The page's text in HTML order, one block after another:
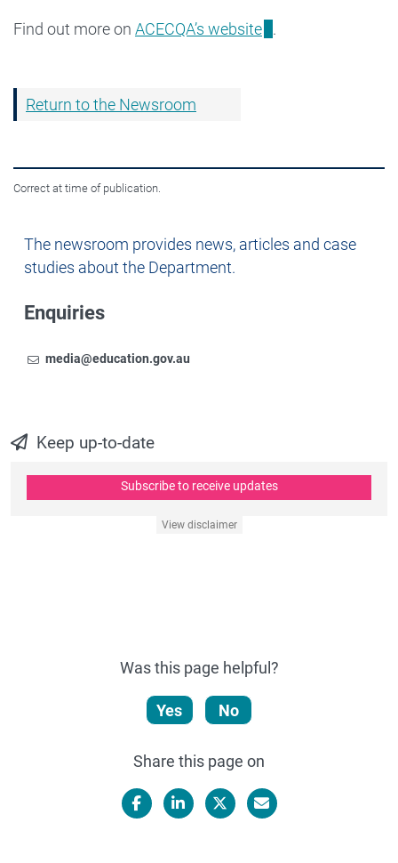
Newsroom
The newsroom provides news, articles and case
studies about the Department.
Enquiries
To contact the Newsroom,
Email
media@education.gov.au
Keep up-to-date
Subscribe to receive updates
View disclaimer
Find out more on ACECQA’s website .
Return to the Newsroom
Correct at time of publication.
Was this page helpful?
Yes No
Share this page on